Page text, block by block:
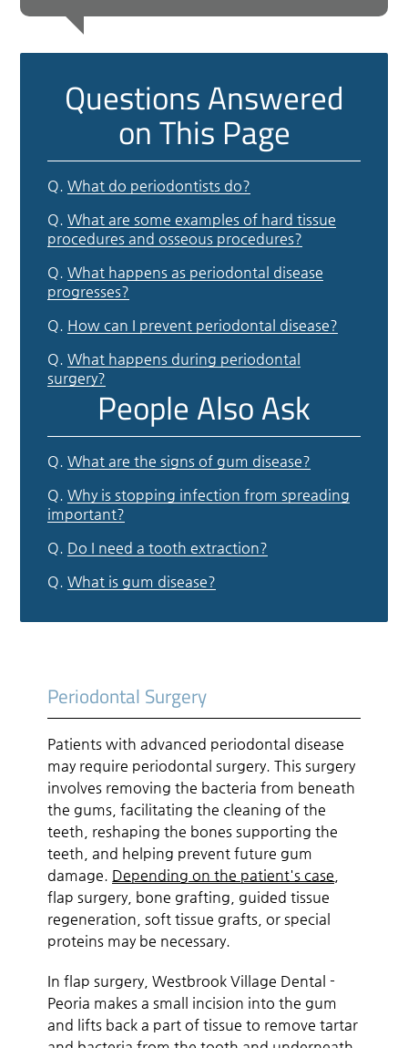
Questions Answered
on This Page
Q. What do periodontists do?
Q. What are some examples of hard tissue
procedures and osseous procedures?
Q. What happens as periodontal disease
progresses?
Q. How can I prevent periodontal disease?
Q. What happens during periodontal
surgery?
People Also Ask
Q. What are the signs of gum disease?
Q. Why is stopping infection from spreading
important?
Q. Do I need a tooth extraction?
Q. What is gum disease?
Periodontal Surgery
Patients with advanced periodontal disease
may require periodontal surgery. This surgery
involves removing the bacteria from beneath
the gums, facilitating the cleaning of the
teeth, reshaping the bones supporting the
teeth, and helping prevent future gum
damage. Depending on the patient's case
flap surgery, bone grafting, guided tissue
regeneration, soft tissue grafts, or special
proteins may be necessary.
In flap surgery, Westbrook Village Dental -
Peoria makes a small incision into the gum
and lifts back a part of tissue to remove tartar